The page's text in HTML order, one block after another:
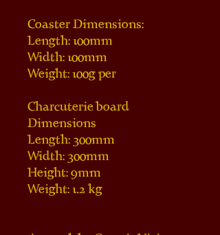
Coaster Dimensions:
Length: 100mm
Width: 100mm
Weight: 100g per
Charcuterie board
Dimensions
Length: 300mm
Width: 300mm
Height: 9mm
Weight: 1.2 kg